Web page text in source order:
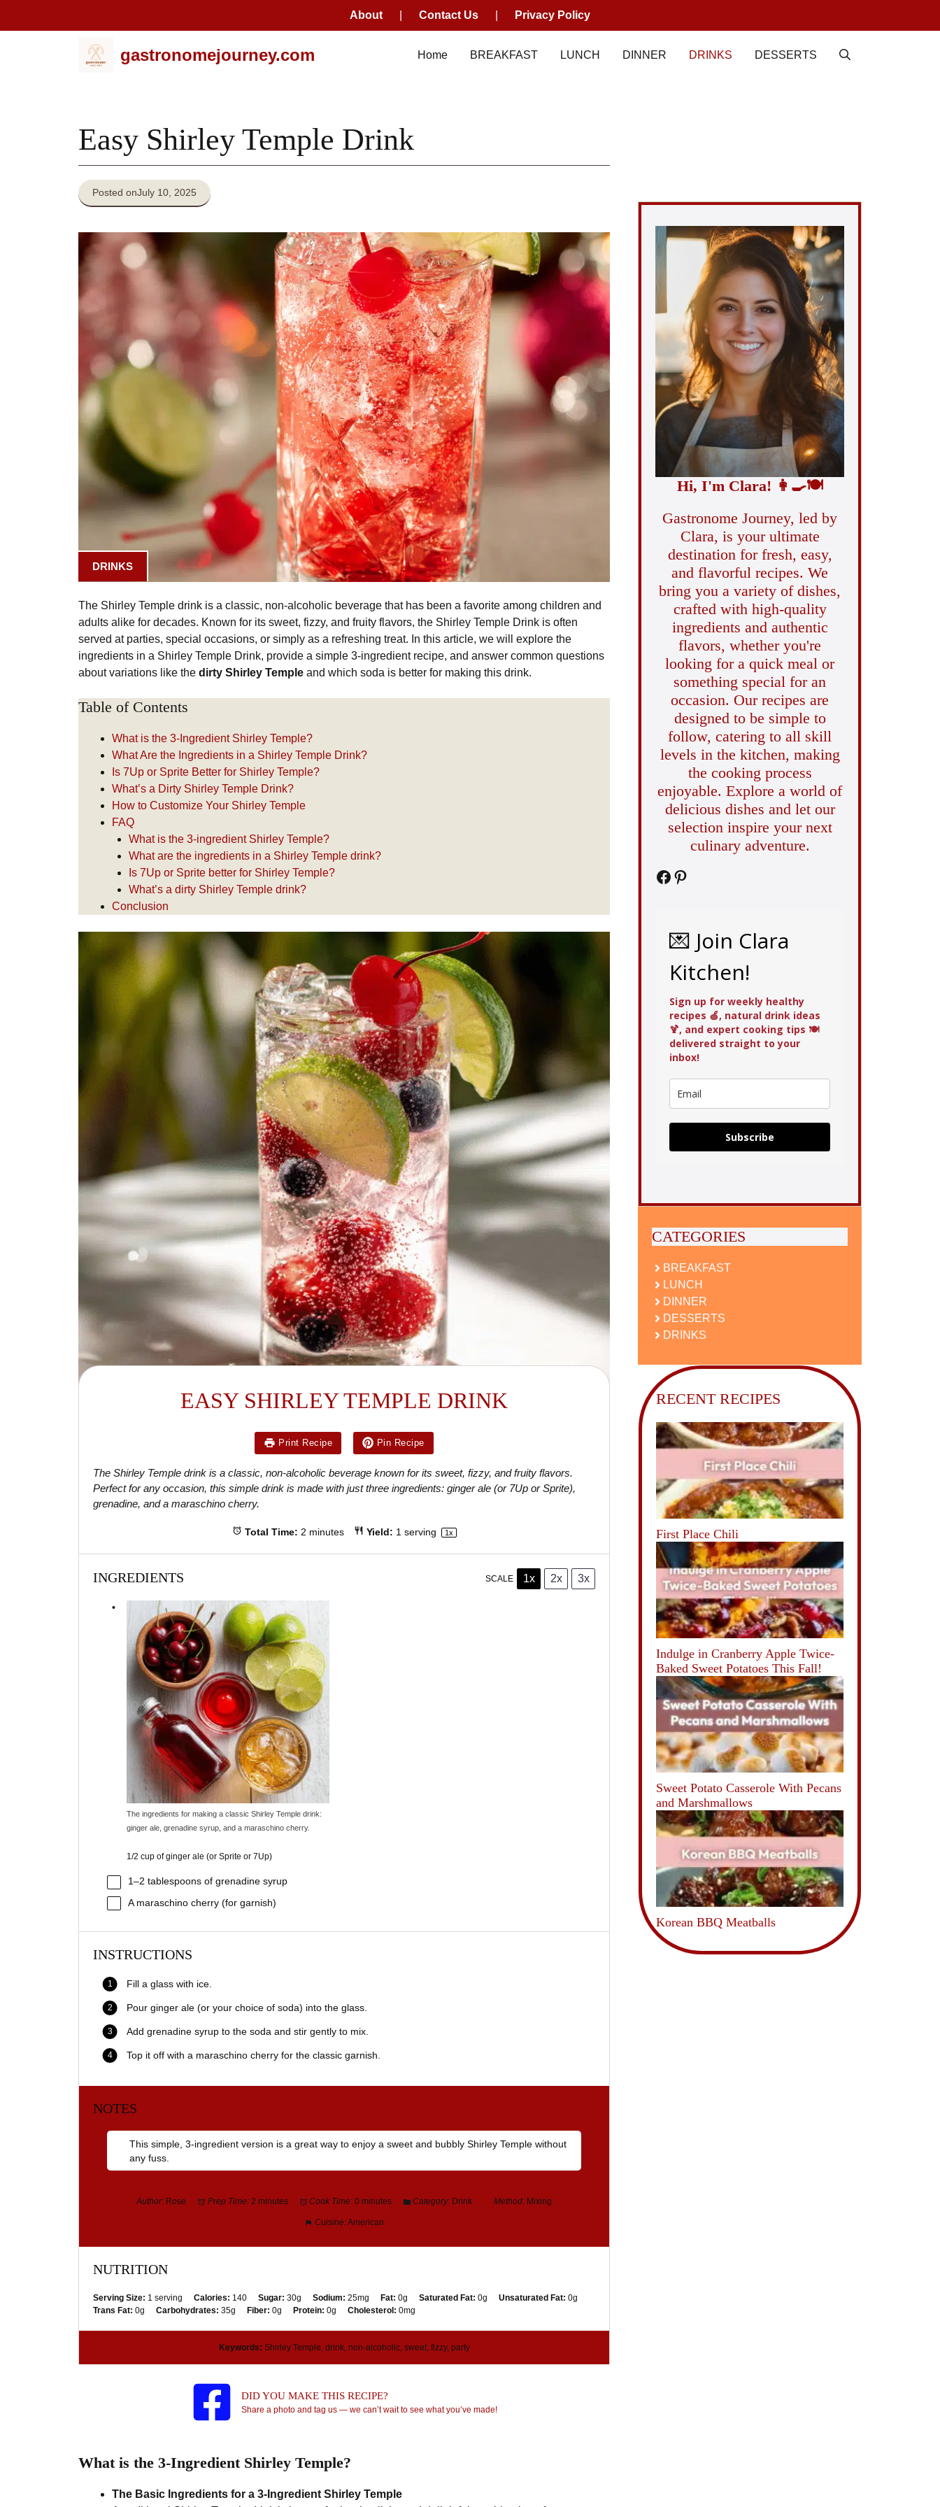
About Contact Us
Privacy Policy
gastronomejourney.com Home BREAKFAST LUNCH DINNER DRINKS DESSERTS
Easy Shirley Temple Drink
Posted onJuly 10, 2025
DRINKS
The Shirley Temple drink is a classic, non-alcoholic beverage that has been a favorite among children and
adults alike for decades. Known for its sweet, fizzy, and fruity flavors, the Shirley Temple Drink is often
served at parties, special occasions, or simply as a refreshing treat. In this article, we will explore the
ingredients in a Shirley Temple Drink, provide a simple 3-ingredient recipe, and answer common questions
about variations like the dirty Shirley Temple and which soda is better for making this drink.
Table of Contents
What is the 3-Ingredient Shirley Temple?
What Are the Ingredients in a Shirley Temple Drink?
Is 7Up or Sprite Better for Shirley Temple?
What’s a Dirty Shirley Temple Drink?
How to Customize Your Shirley Temple
FAQ
What is the 3-ingredient Shirley Temple?
What are the ingredients in a Shirley Temple drink?
Is 7Up or Sprite better for Shirley Temple?
What’s a dirty Shirley Temple drink?
Conclusion
EASY SHIRLEY TEMPLE DRINK
Print Recipe Pin Recipe
The Shirley Temple drink is a classic, non-alcoholic beverage known for its sweet, fizzy, and fruity flavors.
Perfect for any occasion, this simple drink is made with just three ingredients: ginger ale (or 7Up or Sprite),
grenadine, and a maraschino cherry.
Total Time: 2 minutes Yield: 1 serving 1x
INGREDIENTS SCALE 1x 2x 3x
The ingredients for making a classic Shirley Temple drink:
ginger ale, grenadine syrup, and a maraschino cherry.
1/2 cup of ginger ale (or Sprite or 7Up)
1–2 tablespoons of grenadine syrup
A maraschino cherry (for garnish)
INSTRUCTIONS
Fill a glass with ice.
Pour ginger ale (or your choice of soda) into the glass.
Add grenadine syrup to the soda and stir gently to mix.
Top it off with a maraschino cherry for the classic garnish.
NOTES
This simple, 3-ingredient version is a great way to enjoy a sweet and bubbly Shirley Temple without
any fuss.
Author: Rose Prep Time: 2 minutes Cook Time: 0 minutes Category: Drink Method: Mixing
Cuisine:American
NUTRITION
Serving Size: 1 serving Calories: 140 Sugar: 30g Sodium: 25mg Fat: 0g Saturated Fat: 0g Unsaturated Fat: 0g
Trans Fat: 0g Carbohydrates: 35g Fiber: 0g Protein: 0g Cholesterol: 0mg
Keywords: Shirley Temple, drink, non-alcoholic, sweet, fizzy, party
DID YOU MAKE THIS RECIPE?
Share a photo and tag us — we can’t wait to see what you’ve made!
What is the 3-Ingredient Shirley Temple?
The Basic Ingredients for a 3-Ingredient Shirley Temple
Hi, I'm Clara! 👩‍🍳🍽️
Gastronome Journey, led by
Clara, is your ultimate
destination for fresh, easy,
and flavorful recipes. We
bring you a variety of dishes,
crafted with high-quality
ingredients and authentic
flavors, whether you're
looking for a quick meal or
something special for an
occasion. Our recipes are
designed to be simple to
follow, catering to all skill
levels in the kitchen, making
the cooking process
enjoyable. Explore a world of
delicious dishes and let our
selection inspire your next
culinary adventure.
Facebook
Pinterest
💌 Join Clara
Kitchen!
Sign up for weekly healthy
recipes 🍏, natural drink ideas
🍹, and expert cooking tips 🍽️
delivered straight to your
inbox!
Subscribe
CATEGORIES
BREAKFAST
LUNCH
DINNER
DESSERTS
DRINKS
RECENT RECIPES
First Place Chili
Indulge in Cranberry Apple Twice-
Baked Sweet Potatoes This Fall!
Sweet Potato Casserole With Pecans
and Marshmallows
Korean BBQ Meatballs